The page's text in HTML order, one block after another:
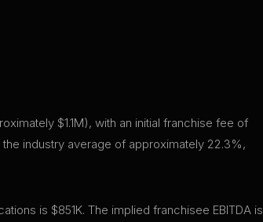
$1.1M), with an initial franchise fee of
industry average of approximately 22.3%,
is $851K. The implied franchisee EBITDA is